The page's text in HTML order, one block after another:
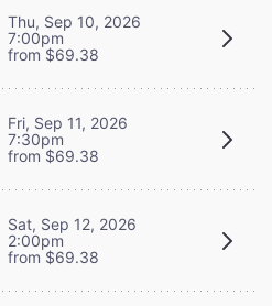
Thu, Sep 10, 2026
7:00pm
from $69.38
Fri, Sep 11, 2026
7:30pm
from $69.38
Sat, Sep 12, 2026
2:00pm
from $69.38